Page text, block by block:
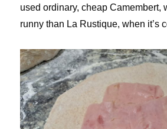
used ordinary, cheap Camembert,
runny than La Rustique, when it’s